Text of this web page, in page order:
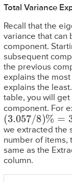
Total Variance
Recall that the
variance that can
component.
subsequent
the previous
explains the
explains the
table, you will
component. For
(3.057/8)%=
we extracted the
number of items,
same as the
column.